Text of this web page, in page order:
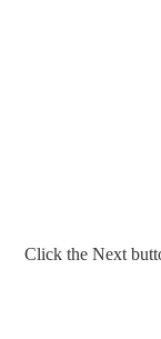
Click the Next